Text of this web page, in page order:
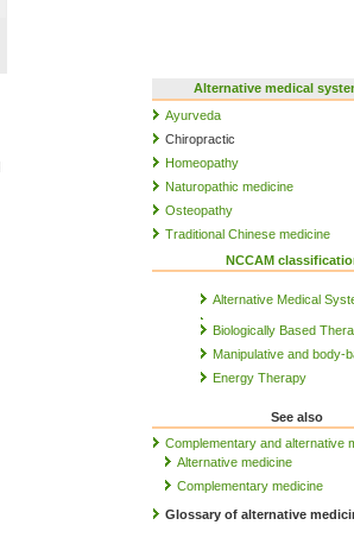
Alternative medical
Ayurveda
Chiropractic
Homeopathy
Naturopathic medicine
Osteopathy
Traditional Chinese medicine
NCCAM
Alternative Medical
Biologically Based
Manipulative and body-
Energy Therapy
See also
Complementary and alternative
Alternative medicine
Complementary medicine
Glossary of alternative